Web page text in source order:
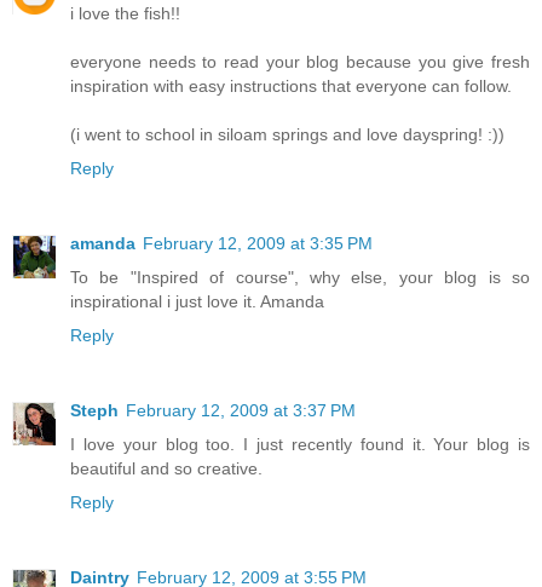
i love the fish!!
everyone needs to read your blog because you give fresh
inspiration with easy instructions that everyone can follow.
(i went to school in siloam springs and love dayspring! :))
Reply
amanda February 12, 2009 at 3:35 PM
To be "Inspired of course", why else, your blog is so
inspirational i just love it. Amanda
Reply
Steph February 12, 2009 at 3:37 PM
I love your blog too. I just recently found it. Your blog is
beautiful and so creative.
Reply
Daintry February 12, 2009 at 3:55 PM